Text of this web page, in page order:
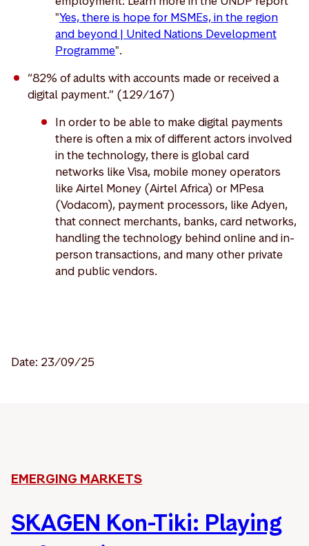
"Yes, there is hope for MSMEs, in the region
and beyond | United Nations Development
Programme".
“82% of adults with accounts made or received a
digital payment.” (129/167)
In order to be able to make digital payments
there is often a mix of different actors involved
in the technology, there is global card
networks like Visa, mobile money operators
like Airtel Money (Airtel Africa) or MPesa
(Vodacom), payment processors, like Adyen,
that connect merchants, banks, card networks,
handling the technology behind online and in-
person transactions, and many other private
and public vendors.
Date: 23/09/25
EMERGING MARKETS
SKAGEN Kon-Tiki: Playing